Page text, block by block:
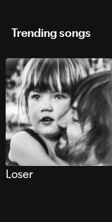
Trending songs
Loser